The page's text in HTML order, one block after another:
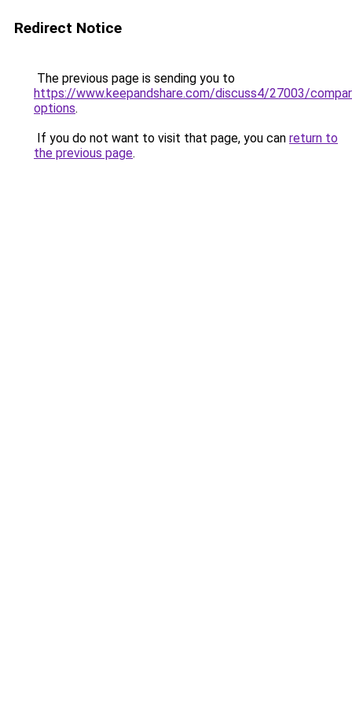
Redirect Notice
The previous page is sending you to
https://www.keepandshare.com/discuss4/27003/
options.
If you do not want to visit that page, you can return to
the previous page.